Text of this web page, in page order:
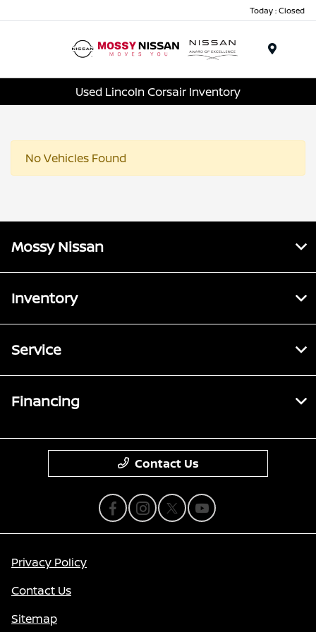
Today : Closed
Used Lincoln Corsair Inventory
No Vehicles Found
Mossy Nissan
Inventory
Service
Financing
Contact Us
Privacy Policy
Contact Us
Sitemap